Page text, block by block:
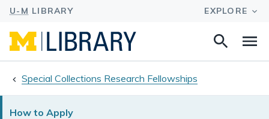
Search
Special Collections Research Fellowships
How to Apply